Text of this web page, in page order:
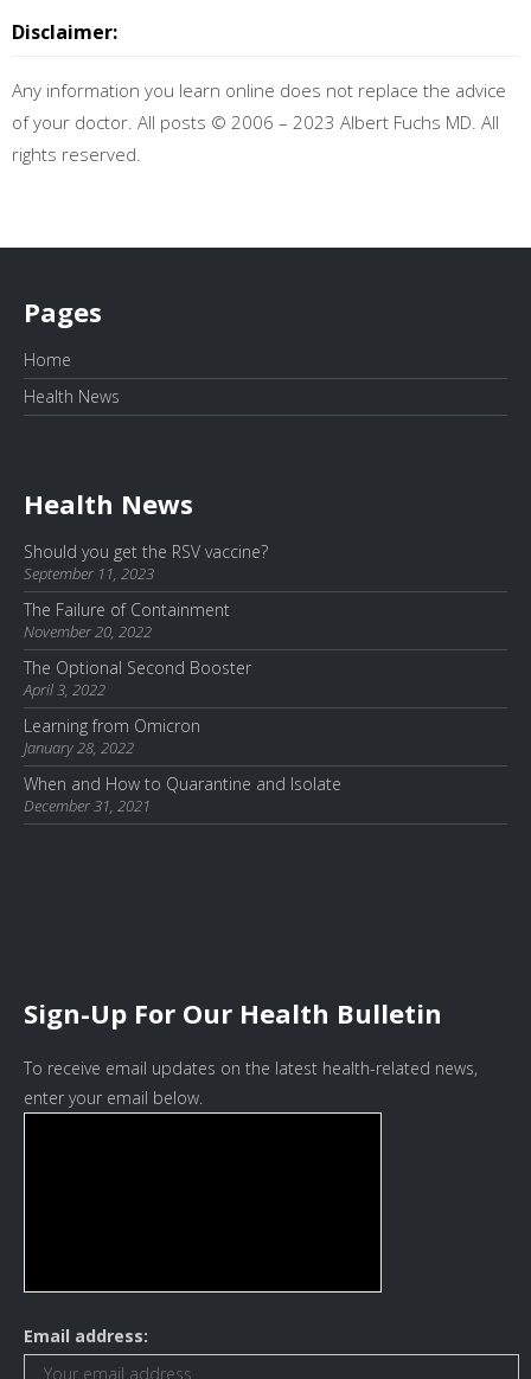
Disclaimer:
Any information you learn online does not replace the advice
of your doctor. All posts © 2006 – 2023 Albert Fuchs MD. All
rights reserved.
Pages
Home
Health News
Health News
Should you get the RSV vaccine?
September 11, 2023
The Failure of Containment
November 20, 2022
The Optional Second Booster
April 3, 2022
Learning from Omicron
January 28, 2022
When and How to Quarantine and Isolate
December 31, 2021
Sign-Up For Our Health Bulletin
To receive email updates on the latest health-related news,
enter your email below.
Email address: